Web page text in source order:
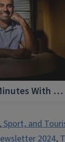
With
Sport, and
2024,